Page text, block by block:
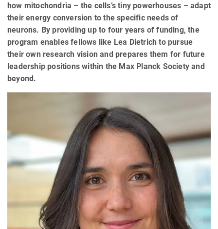
how mitochondria – the cells’s tiny powerhouses – adapt
their energy conversion to the specific needs of
neurons. By providing up to four years of funding, the
program enables fellows like Lea Dietrich to pursue
their own research vision and prepares them for future
leadership positions within the Max Planck Society and
beyond.